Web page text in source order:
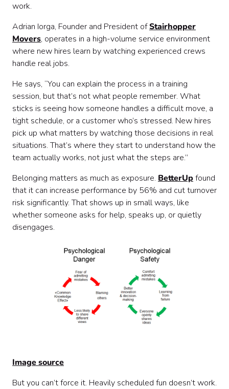
work.
Adrian Iorga, Founder and President ofStairhopper
Movers, operates in a high-volume service environment
where new hires learn by watching experienced crews
handle real jobs.
He says, “You can explain the process in a training
session, but that’s not what people remember. What
sticks is seeing how someone handles a difficult move, a
tight schedule, or a customer who’s stressed. New hires
pick up what matters by watching those decisions in real
situations. That’s where they start to understand how the
team actually works, not just what the steps are.”
Belonging matters as much as exposure. BetterUpfound
that it can increase performance by 56% and cut turnover
risk significantly. That shows up in small ways, like
whether someone asks for help, speaks up, or quietly
disengages.
Image source
But you can’t force it. Heavily scheduled fun doesn’t work.